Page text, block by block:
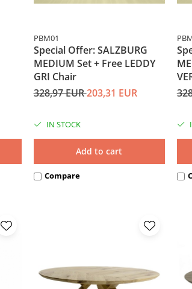
PBM01
Special Offer: SALZBURG
MEDIUM Set + Free LEDDY
GRI Chair
328,97 EUR203,31 EUR
IN STOCK
Add to cart
Compare